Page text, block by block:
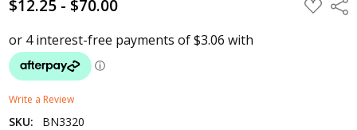
$12.25 - $70.00 TO
Write a Review
SKU: BN3320